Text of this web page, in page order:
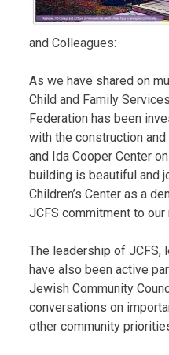
and Colleagues:
As we have shared on
Child and Family
Federation has been
with the construction
and Ida Cooper Center
building is beautiful and
Children’s Center as a
JCFS commitment to our
The leadership of JCFS,
have also been active
Jewish Community
conversations on
other community